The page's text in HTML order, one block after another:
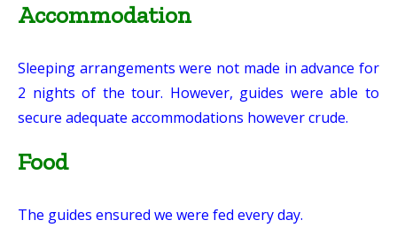
Accommodation
Sleeping arrangements were not made in advance for
2 nights of the tour. However, guides were able to
secure adequate accommodations however crude.
Food
The guides ensured we were fed every day.